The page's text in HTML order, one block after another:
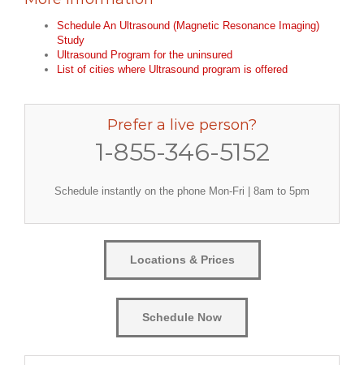
Schedule An Ultrasound (Magnetic Resonance Imaging)
Study
Ultrasound Program for the uninsured
List of cities where Ultrasound program is offered
Prefer a live person?
1-855-346-5152
Schedule instantly on the phone Mon-Fri | 8am to 5pm
Locations & Prices
Schedule Now